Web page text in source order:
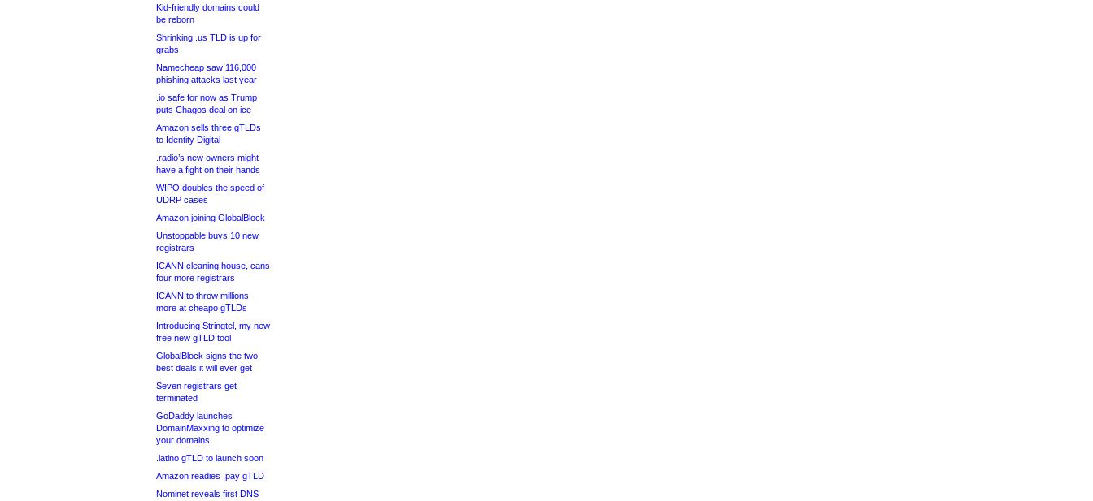
Kid-friendly domains could
be reborn
Shrinking .us TLD is up for
grabs
Namecheap saw 116,000
phishing attacks last year
.io safe for now as Trump
puts Chagos deal on ice
Amazon sells three gTLDs
to Identity Digital
.radio’s new owners might
have a fight on their hands
WIPO doubles the speed of
UDRP cases
Amazon joining GlobalBlock
Unstoppable buys 10 new
registrars
ICANN cleaning house, cans
four more registrars
ICANN to throw millions
more at cheapo gTLDs
Introducing Stringtel, my new
free new gTLD tool
GlobalBlock signs the two
best deals it will ever get
Seven registrars get
terminated
GoDaddy launches
DomainMaxxing to optimize
your domains
.latino gTLD to launch soon
Amazon readies .pay gTLD
Nominet reveals first DNS